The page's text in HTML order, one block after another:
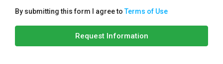
By submitting this form I agree toTerms of Use
Request Information